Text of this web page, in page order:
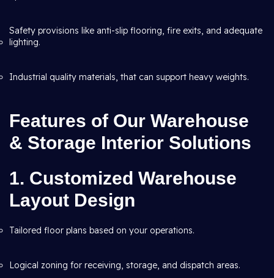
Safety provisions like anti-slip flooring, fire exits, and adequate
lighting.
Industrial quality materials, that can support heavy weights.
Features of Our Warehouse
& Storage Interior Solutions
1. Customized Warehouse
Layout Design
Tailored floor plans based on your operations.
Logical zoning for receiving, storage, and dispatch areas.